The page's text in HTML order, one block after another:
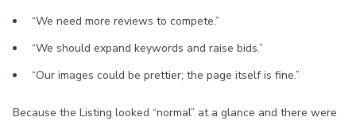
“We need more reviews to compete.”
“We should expand keywords and raise bids.”
“Our images could be prettier; the page itself is fine.”
Because the Listing looked “normal” at a glance and there were